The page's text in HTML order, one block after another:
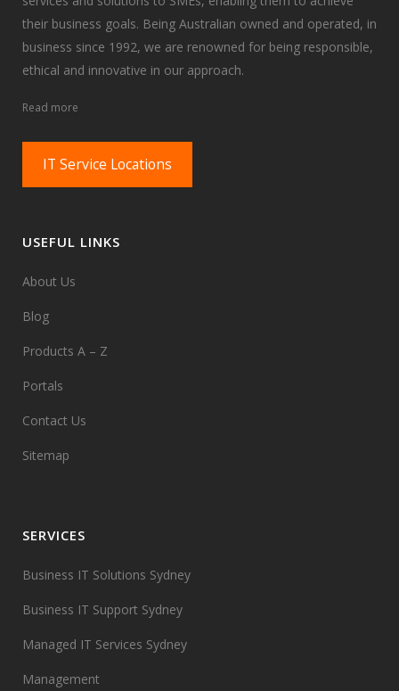
their business goals. Being Australian owned and operated, in
business since 1992, we are renowned for being responsible,
ethical and innovative in our approach.
Read more
IT Service Locations
USEFUL LINKS
About Us
Blog
Products A – Z
Portals
Contact Us
Sitemap
SERVICES
Business IT Solutions Sydney
Business IT Support Sydney
Managed IT Services Sydney
Management